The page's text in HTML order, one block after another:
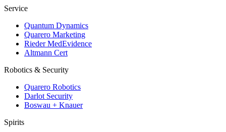
Service
Quantum Dynamics
Quarero Marketing
Rieder MedEvidence
Altmann Cert
Robotics & Security
Quarero Robotics
Darlot Security
Boswau + Knauer
Spirits